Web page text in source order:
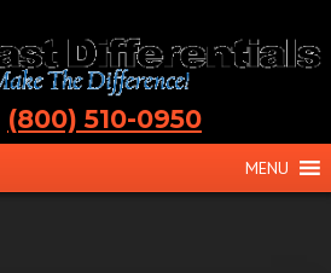
(800) 510-0950
MENU